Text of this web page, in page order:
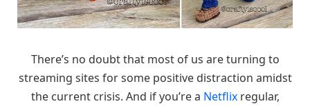
There’s no doubt that most of us are turning to
streaming sites for some positive distraction amidst
the current crisis. And if you’re a Netflixregular,